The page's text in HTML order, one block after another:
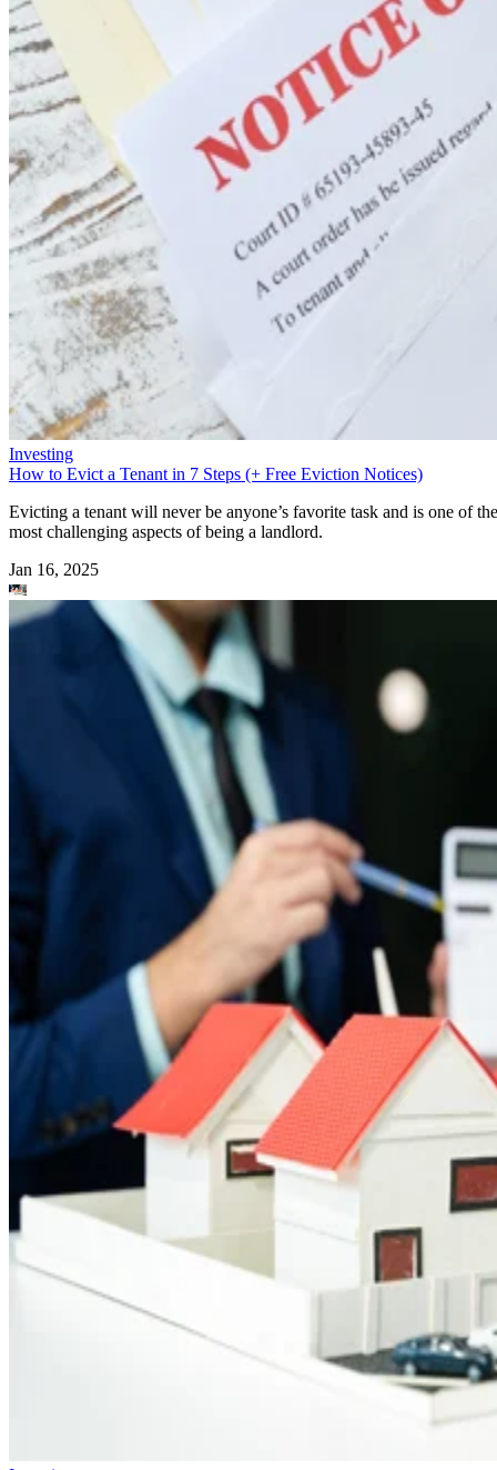
Investing
How to Evict a Tenant in 7 Steps (+ Free Eviction Notices)
Evicting a tenant will never be anyone’s favorite task and is one of the
most challenging aspects of being a landlord.
Jan 16, 2025